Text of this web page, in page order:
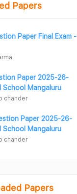
Papers
Paper Final Exam -
Paper 2025-26-
School Mangaluru
chander
Paper 2025-26-
School Mangaluru
chander
Papers